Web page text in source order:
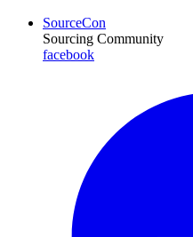
SourceCon
Sourcing Community
facebook